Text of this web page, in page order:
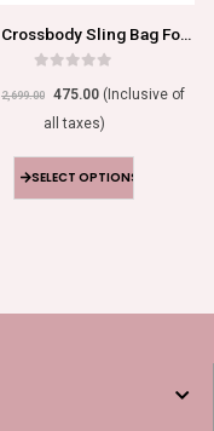
Latest Crossbody Sling Bag For Girls/Women
2,699.00 475.00 (Inclusive of
all taxes)
SELECT OPTIONS